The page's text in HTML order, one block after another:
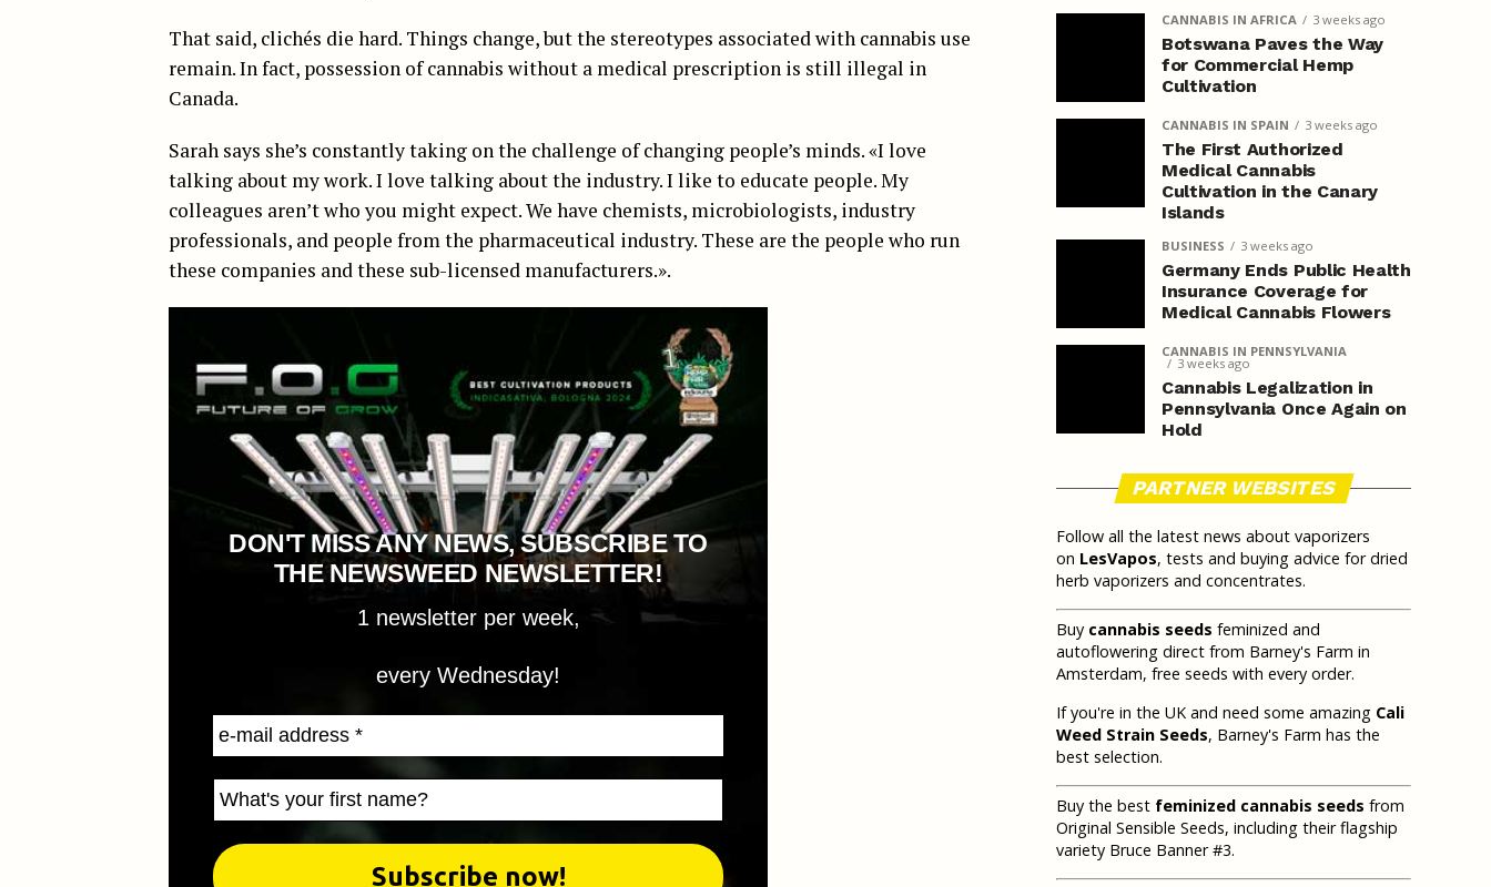
That said, clichés die hard. Things change, but the stereotypes associated with cannabis use
remain. In fact, possession of cannabis without a medical prescription is still illegal in
Canada.
Sarah says she’s constantly taking on the challenge of changing people’s minds. «I love
talking about my work. I love talking about the industry. I like to educate people. My
colleagues aren’t who you might expect. We have chemists, microbiologists, industry
professionals, and people from the pharmaceutical industry. These are the people who run
these companies and these sub-licensed manufacturers.».
DON'T MISS ANY NEWS, SUBSCRIBE TO
THE NEWSWEED NEWSLETTER!
1 newsletter per week,
every Wednesday!
CANNABIS IN AFRICA 3 weeks ago
Botswana Paves the Way
for Commercial Hemp
Cultivation
CANNABIS IN SPAIN 3 weeks ago
The First Authorized
Medical Cannabis
Cultivation in the Canary
Islands
BUSINESS 3 weeks ago
Germany Ends Public Health
Insurance Coverage for
Medical Cannabis Flowers
CANNABIS IN PENNSYLVANIA
3 weeks ago
Cannabis Legalization in
Pennsylvania Once Again on
Hold
PARTNER WEBSITES
Follow all the latest news about vaporizers
on LesVapos, tests and buying advice for dried
herb vaporizers and concentrates.
Buy cannabis seeds feminized and
autoflowering direct from Barney's Farm in
Amsterdam, free seeds with every order.
If you're in the UK and need some amazing Cali
Weed Strain Seeds, Barney's Farm has the
best selection.
Buy the best feminized cannabis seeds from
Original Sensible Seeds, including their flagship
variety Bruce Banner #3.